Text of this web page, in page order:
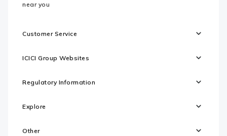
near you
Customer Service
ICICI Group Websites
Regulatory Information
Explore
Other